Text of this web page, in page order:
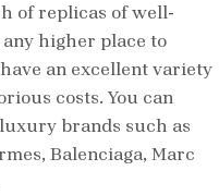
of replicas of well-
higher place to
an excellent variety
costs. You can
brands such as
Balenciaga, Marc